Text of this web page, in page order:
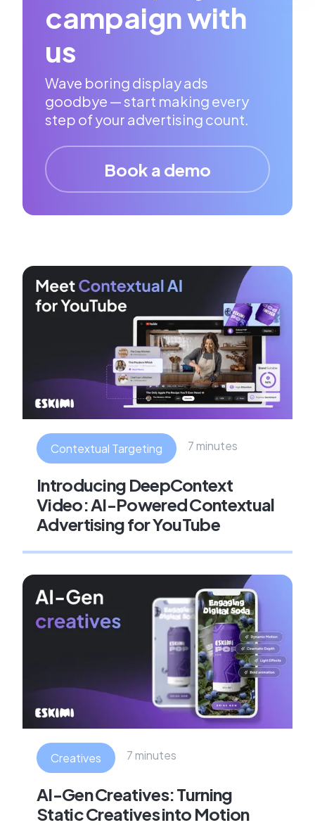
campaign with
us
Wave boring display ads
goodbye — start making every
step of your advertising count.
Book a demo
Contextual Targeting 7 minutes
Introducing DeepContext
Video: AI-Powered Contextual
Advertising for YouTube
Creatives 7 minutes
AI-Gen Creatives: Turning
Static Creatives into Motion